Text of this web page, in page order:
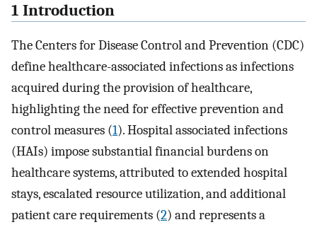
1 Introduction
The Centers for Disease Control and Prevention (CDC)
define healthcare-associated infections as infections
acquired during the provision of healthcare,
highlighting the need for effective prevention and
control measures (1). Hospital associated infections
(HAIs) impose substantial financial burdens on
healthcare systems, attributed to extended hospital
stays, escalated resource utilization, and additional
patient care requirements (2) and represents a